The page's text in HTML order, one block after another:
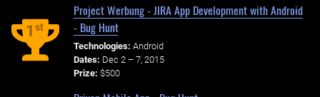
1st
Project Werbung - JIRA App Development with Android
- Bug Hunt
Technologies: Android
Dates: Dec 2 – 7, 2015
Prize: $500